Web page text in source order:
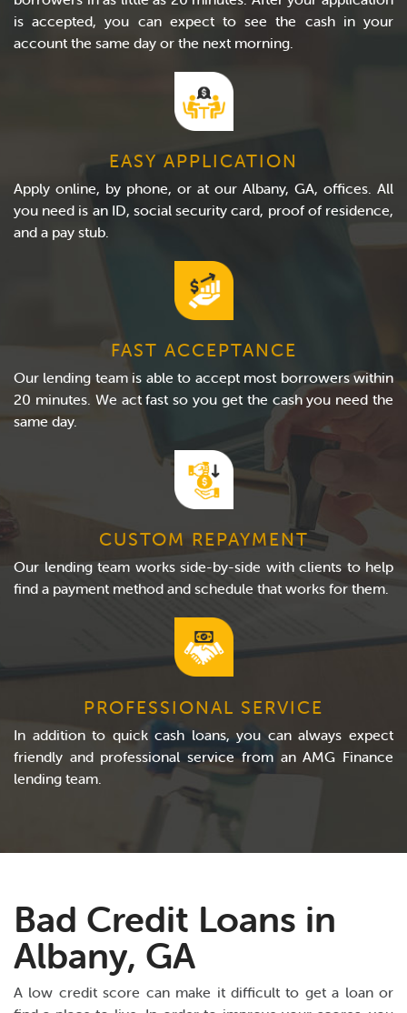
is accepted, you can expect to see the cash in your
account the same day or the next morning.
EASY APPLICATION
Apply online, by phone, or at our Albany, GA, offices. All
you need is an ID, social security card, proof of residence,
and a pay stub.
FAST ACCEPTANCE
Our lending team is able to accept most borrowers within
20 minutes. We act fast so you get the cash you need the
same day.
CUSTOM REPAYMENT
Our lending team works side-by-side with clients to help
find a payment method and schedule that works for them.
PROFESSIONAL SERVICE
In addition to quick cash loans, you can always expect
friendly and professional service from an AMG Finance
lending team.
Bad Credit Loans in
Albany, GA
A low credit score can make it difficult to get a loan or